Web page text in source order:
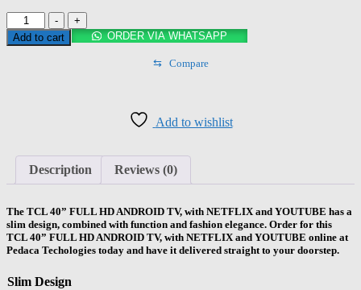
-
+
Add to cart
ORDER VIA WHATSAPP
⇆ Compare
Add to wishlist
Description Reviews (0)
The TCL 40” FULL HD ANDROID TV, with NETFLIX and YOUTUBE has a
slim design, combined with function and fashion elegance. Order for this
TCL 40” FULL HD ANDROID TV, with NETFLIX and YOUTUBE online at
Pedaca Techologies today and have it delivered straight to your doorstep.
Slim Design